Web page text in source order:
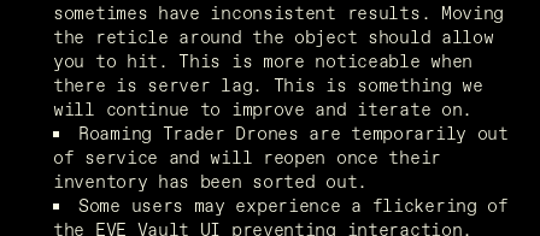
sometimes have inconsistent results. Moving
the reticle around the object should allow
you to hit. This is more noticeable when
there is server lag. This is something we
will continue to improve and iterate on.
Roaming Trader Drones are temporarily out
of service and will reopen once their
inventory has been sorted out.
Some users may experience a flickering of
the EVE Vault UI preventing interaction.